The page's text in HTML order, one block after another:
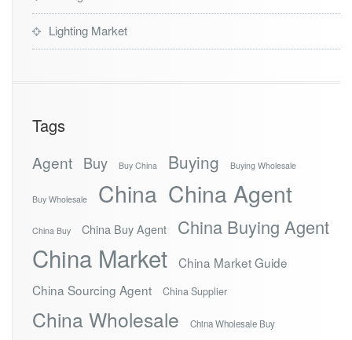
Lighting Market
Tags
Agent Buy Buy China Buying Buying Wholesale
Buy Wholesale China China Agent
China Buy China Buy Agent China Buying Agent
China Market
China Market Guide
China Sourcing Agent
China Supplier
China Wholesale China Wholesale Buy